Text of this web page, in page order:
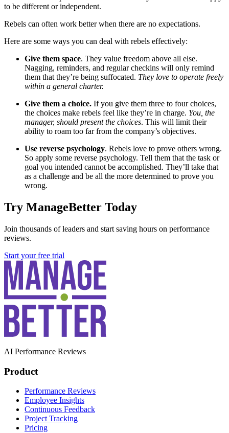
to be different or independent.
Rebels can often work better when there are no expectations.
Here are some ways you can deal with rebels effectively:
Give them space. They value freedom above all else.
Nagging, reminders, and regular checkins will only remind
them that they’re being suffocated. They love to operate freely
within a general charter.
Give them a choice. If you give them three to four choices,
the choices make rebels feel like they’re in charge. You, the
manager, should present the choices. This will limit their
ability to roam too far from the company’s objectives.
Use reverse psychology. Rebels love to prove others wrong.
So apply some reverse psychology. Tell them that the task or
goal you intended cannot be accomplished. They’ll take that
as a challenge and be all the more determined to prove you
wrong.
Try ManageBetter Today
Join thousands of leaders and start saving hours on performance
reviews.
Start your free trial
AI Performance Reviews
Product
Performance Reviews
Employee Insights
Continuous Feedback
Project Tracking
Pricing